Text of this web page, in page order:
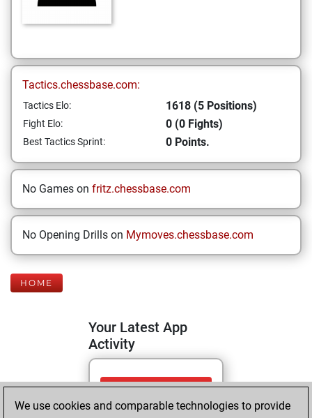
Tactics.chessbase.com:
Tactics Elo: 1618 (5 Positions)
Fight Elo: 0 (0 Fights)
Best Tactics Sprint: 0 Points.
No Games on fritz.chessbase.com
No Opening Drills on Mymoves.chessbase.com
HOME
Your Latest App
Activity
Tuesday, May 26,
2026
We use cookies and comparable technologies to provide